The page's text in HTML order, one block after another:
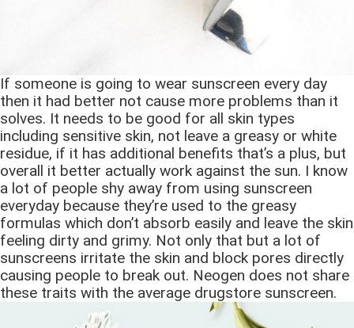
If someone is going to wear sunscreen every day
then it had better not cause more problems than it
solves. It needs to be good for all skin types
including sensitive skin, not leave a greasy or white
residue, if it has additional benefits that’s a plus, but
overall it better actually work against the sun. I know
a lot of people shy away from using sunscreen
everyday because they’re used to the greasy
formulas which don’t absorb easily and leave the skin
feeling dirty and grimy. Not only that but a lot of
sunscreens irritate the skin and block pores directly
causing people to break out. Neogen does not share
these traits with the average drugstore sunscreen.